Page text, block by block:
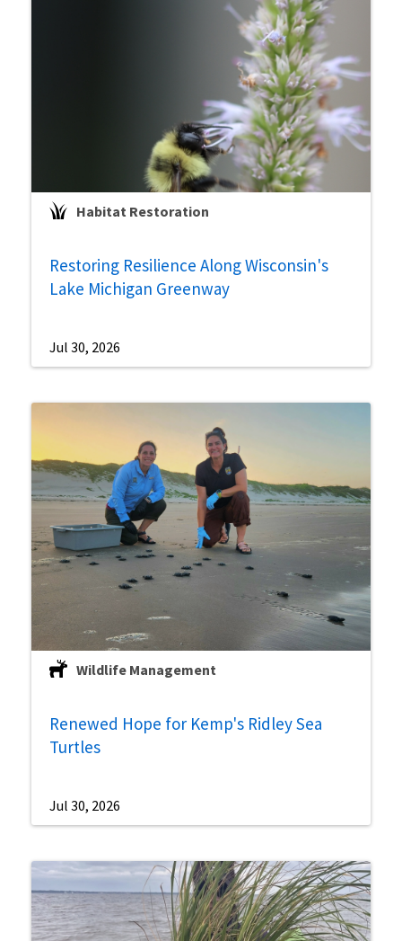
Habitat Restoration
Restoring Resilience Along Wisconsin's
Lake Michigan Greenway
Jul 30, 2026
Wildlife Management
Renewed Hope for Kemp's Ridley Sea
Turtles
Jul 30, 2026